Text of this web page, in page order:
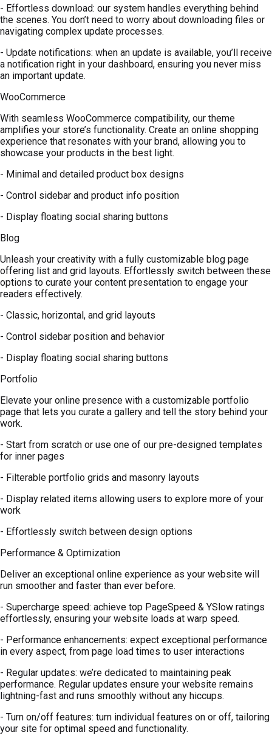
- Effortless download: our system handles everything behind
the scenes. You don’t need to worry about downloading files or
navigating complex update processes.
- Update notifications: when an update is available, you’ll receive
a notification right in your dashboard, ensuring you never miss
an important update.
WooCommerce
With seamless WooCommerce compatibility, our theme
amplifies your store’s functionality. Create an online shopping
experience that resonates with your brand, allowing you to
showcase your products in the best light.
- Minimal and detailed product box designs
- Control sidebar and product info position
- Display floating social sharing buttons
Blog
Unleash your creativity with a fully customizable blog page
offering list and grid layouts. Effortlessly switch between these
options to curate your content presentation to engage your
readers effectively.
- Classic, horizontal, and grid layouts
- Control sidebar position and behavior
- Display floating social sharing buttons
Portfolio
Elevate your online presence with a customizable portfolio
page that lets you curate a gallery and tell the story behind your
work.
- Start from scratch or use one of our pre-designed templates
for inner pages
- Filterable portfolio grids and masonry layouts
- Display related items allowing users to explore more of your
work
- Effortlessly switch between design options
Performance & Optimization
Deliver an exceptional online experience as your website will
run smoother and faster than ever before.
- Supercharge speed: achieve top PageSpeed & YSlow ratings
effortlessly, ensuring your website loads at warp speed.
- Performance enhancements: expect exceptional performance
in every aspect, from page load times to user interactions
- Regular updates: we’re dedicated to maintaining peak
performance. Regular updates ensure your website remains
lightning-fast and runs smoothly without any hiccups.
- Turn on/off features: turn individual features on or off, tailoring
your site for optimal speed and functionality.